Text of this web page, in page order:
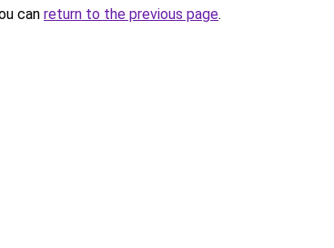
can return to the previous page.